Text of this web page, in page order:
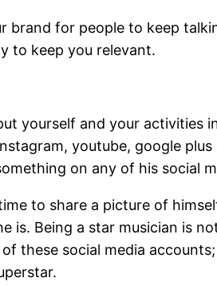
brand for people to keep
to keep you relevant.
yourself and your activities
youtube, google
on any of his social
to share a picture of
Being a star musician is
these social media